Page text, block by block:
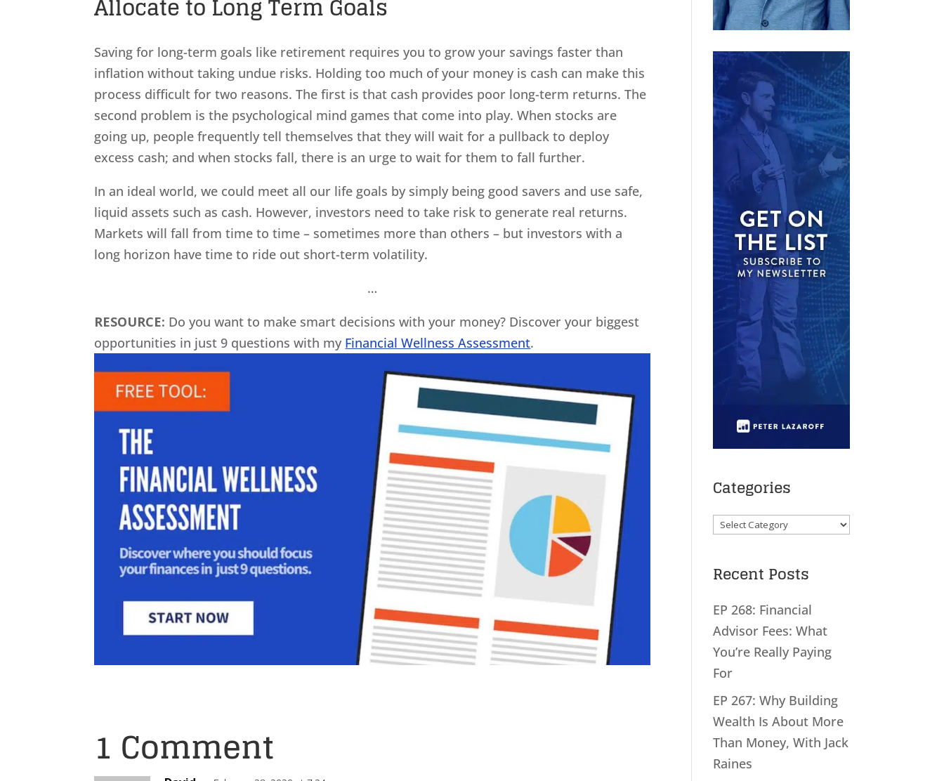
Allocate to Long Term Goals
Saving for long-term goals like retirement requires you to grow your savings faster than
inflation without taking undue risks. Holding too much of your money is cash can make this
process difficult for two reasons. The first is that cash provides poor long-term returns. The
second problem is the psychological mind games that come into play. When stocks are
going up, people frequently tell themselves that they will wait for a pullback to deploy
excess cash; and when stocks fall, there is an urge to wait for them to fall further.
In an ideal world, we could meet all our life goals by simply being good savers and use safe,
liquid assets such as cash. However, investors need to take risk to generate real returns.
Markets will fall from time to time – sometimes more than others – but investors with a
long horizon have time to ride out short-term volatility.
…
RESOURCE: Do you want to make smart decisions with your money? Discover your biggest
opportunities in just 9 questions with my Financial Wellness Assessment.
1 Comment
Categories
Categories
Recent Posts
EP 268: Financial
Advisor Fees: What
You’re Really Paying
For
EP 267: Why Building
Wealth Is About More
Than Money, With Jack
Raines